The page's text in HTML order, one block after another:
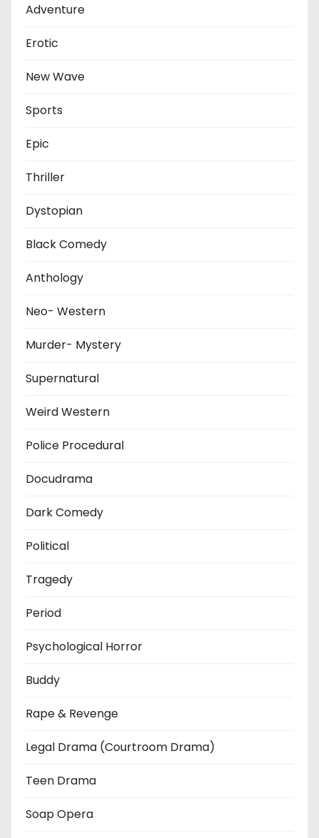
Adventure
Erotic
New Wave
Sports
Epic
Thriller
Dystopian
Black Comedy
Anthology
Neo- Western
Murder- Mystery
Supernatural
Weird Western
Police Procedural
Docudrama
Dark Comedy
Political
Tragedy
Period
Psychological Horror
Buddy
Rape & Revenge
Legal Drama (Courtroom Drama)
Teen Drama
Soap Opera